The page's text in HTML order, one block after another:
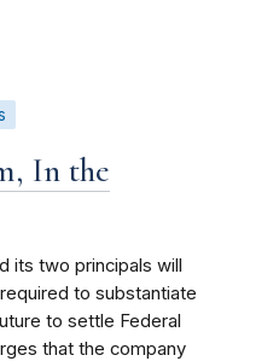
In the
its two principals will
to substantiate
to settle Federal
that the company